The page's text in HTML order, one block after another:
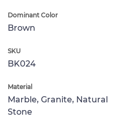
Dominant Color
Brown
SKU
BK024
Material
Marble, Granite, Natural
Stone